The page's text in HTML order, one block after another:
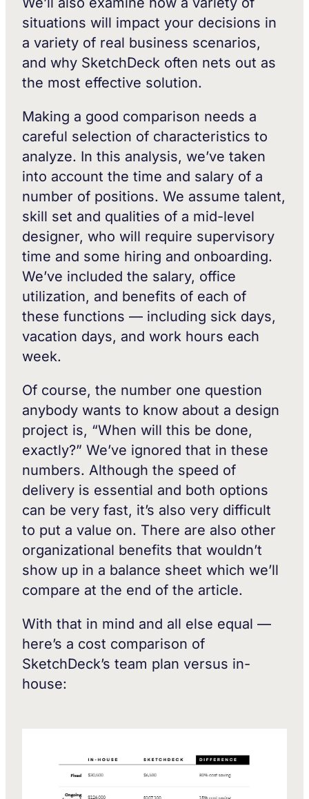
situations will impact your decisions in
a variety of real business scenarios,
and why SketchDeck often nets out as
the most effective solution.
Making a good comparison needs a
careful selection of characteristics to
analyze. In this analysis, we’ve taken
into account the time and salary of a
number of positions. We assume talent,
skill set and qualities of a mid-level
designer, who will require supervisory
time and some hiring and onboarding.
We’ve included the salary, office
utilization, and benefits of each of
these functions — including sick days,
vacation days, and work hours each
week.
Of course, the number one question
anybody wants to know about a design
project is, “When will this be done,
exactly?” We’ve ignored that in these
numbers. Although the speed of
delivery is essential and both options
can be very fast, it’s also very difficult
to put a value on. There are also other
organizational benefits that wouldn’t
show up in a balance sheet which we’ll
compare at the end of the article.
With that in mind and all else equal —
here’s a cost comparison of
SketchDeck’s team plan versus in-
house: